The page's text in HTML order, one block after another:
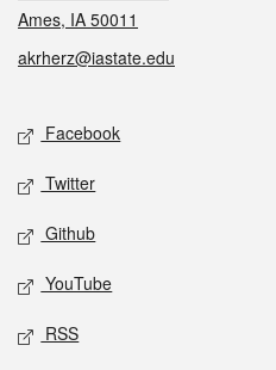
Ames, IA 50011
akrherz@iastate.edu
Social media
Facebook
Twitter
Github
YouTube
RSS